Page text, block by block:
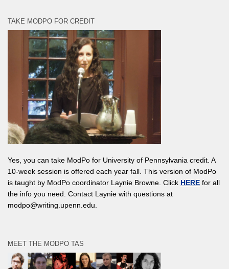
TAKE MODPO FOR CREDIT
Yes, you can take ModPo for University of Pennsylvania credit. A
10-week session is offered each year fall. This version of ModPo
is taught by ModPo coordinator Laynie Browne. Click HERE for all
the info you need. Contact Laynie with questions at
modpo@writing.upenn.edu.
MEET THE MODPO TAS